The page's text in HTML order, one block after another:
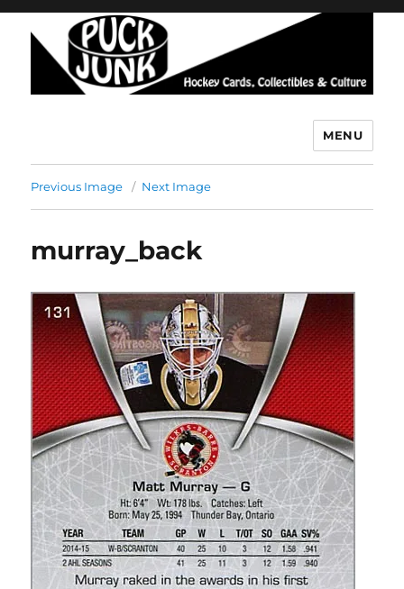
MENU
Previous Image Next Image
murray_back